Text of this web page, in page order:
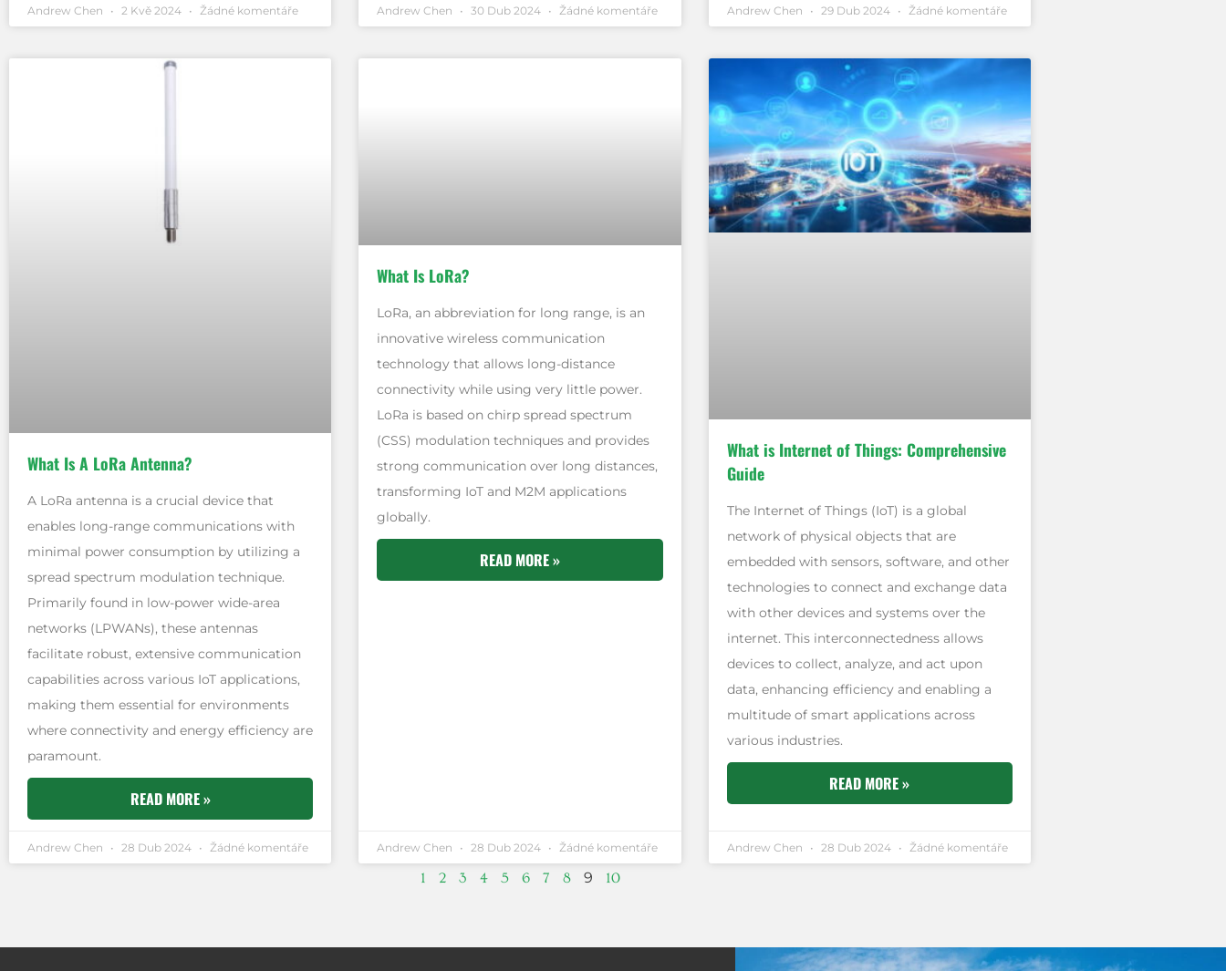
Andrew Chen 2 Kvě 2024 Žádné komentáře Andrew Chen 30 Dub 2024 Žádné komentáře Andrew Chen 29 Dub 2024 Žádné komentáře
What Is A LoRa Antenna?
A LoRa antenna is a crucial device that
enables long-range communications with
minimal power consumption by utilizing a
spread spectrum modulation technique.
Primarily found in low-power wide-area
networks (LPWANs), these antennas
facilitate robust, extensive communication
capabilities across various IoT applications,
making them essential for environments
where connectivity and energy efficiency are
paramount.
READ MORE »
Andrew Chen 28 Dub 2024 Žádné komentáře
What Is LoRa?
LoRa, an abbreviation for long range, is an
innovative wireless communication
technology that allows long-distance
connectivity while using very little power.
LoRa is based on chirp spread spectrum
(CSS) modulation techniques and provides
strong communication over long distances,
transforming IoT and M2M applications
globally.
READ MORE »
Andrew Chen 28 Dub 2024 Žádné komentáře
What is Internet of Things: Comprehensive
Guide
The Internet of Things (IoT) is a global
network of physical objects that are
embedded with sensors, software, and other
technologies to connect and exchange data
with other devices and systems over the
internet. This interconnectedness allows
devices to collect, analyze, and act upon
data, enhancing efficiency and enabling a
multitude of smart applications across
various industries.
READ MORE »
Andrew Chen 28 Dub 2024 Žádné komentáře
1 2 3 4 5 6 7 8 9 10